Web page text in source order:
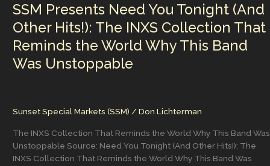
SSM Presents Need You Tonight (And
Other Hits!): The INXS Collection That
Reminds the World Why This Band
Was Unstoppable
Sunset Special Markets (SSM) / Don Lichterman
The INXS Collection That Reminds the World Why This Band Was
Unstoppable Source: Need You Tonight (And Other Hits!): The
INXS Collection That Reminds the World Why This Band Was